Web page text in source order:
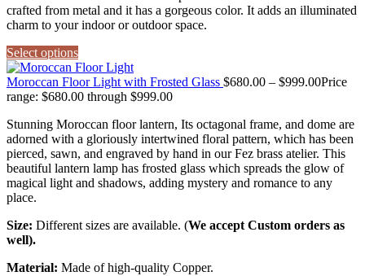
crafted from metal and it has a gorgeous color. It adds an illuminated
charm to your indoor or outdoor space.
Select options
Moroccan Floor Light with Frosted Glass $680.00 – $999.00Price
range: $680.00 through $999.00
Stunning Moroccan floor lantern, Its octagonal frame, and dome are
adorned with a gloriously intertwined floral pattern, which has been
pierced, sawn, and engraved by hand in our Fez brass atelier. This
beautiful lantern lamp has frosted glass which spreads the glow of
magical light and shadows, adding mystery and romance to any
place.
Size: Different sizes are available. (We accept Custom orders as
well).
Material: Made of high-quality Copper.